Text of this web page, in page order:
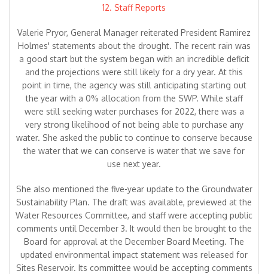
12. Staff Reports
Valerie Pryor, General Manager reiterated President Ramirez
Holmes' statements about the drought. The recent rain was
a good start but the system began with an incredible deficit
and the projections were still likely for a dry year. At this
point in time, the agency was still anticipating starting out
the year with a 0% allocation from the SWP. While staff
were still seeking water purchases for 2022, there was a
very strong likelihood of not being able to purchase any
water. She asked the public to continue to conserve because
the water that we can conserve is water that we save for
use next year.
She also mentioned the five-year update to the Groundwater
Sustainability Plan. The draft was available, previewed at the
Water Resources Committee, and staff were accepting public
comments until December 3. It would then be brought to the
Board for approval at the December Board Meeting. The
updated environmental impact statement was released for
Sites Reservoir. Its committee would be accepting comments